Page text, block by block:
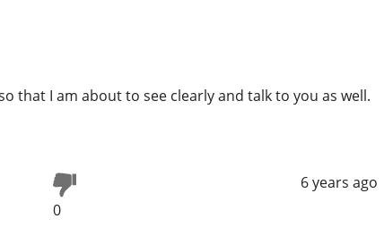
that I am about to see clearly and talk to you as well.
0
6 years ago